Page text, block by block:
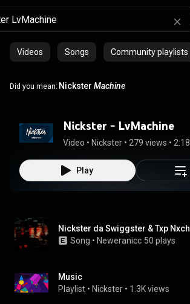
Videos Songs Community playlists
Did you mean: Nickster Machine
Nickster - LvMachine
Video • Nickster • 279 views • 2:18
Play
Nickster da Swiggster & Txp Nxch
Song • Neweranicc 50 plays
Music
Playlist • Nickster • 1.3K views